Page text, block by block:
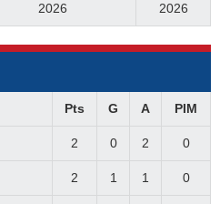
2026
2026
Pts G A PIM
2 0 2 0
2 1 1 0